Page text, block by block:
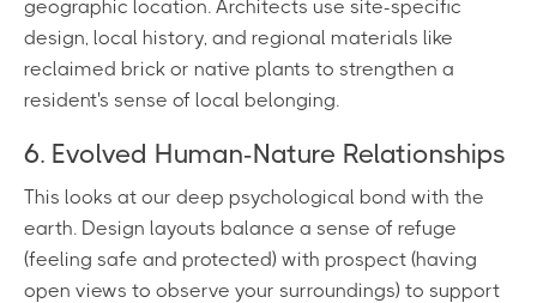
geographic location. Architects use site-specific
design, local history, and regional materials like
reclaimed brick or native plants to strengthen a
resident's sense of local belonging.
6. Evolved Human-Nature Relationships
This looks at our deep psychological bond with the
earth. Design layouts balance a sense of refuge
(feeling safe and protected) with prospect (having
open views to observe your surroundings) to support